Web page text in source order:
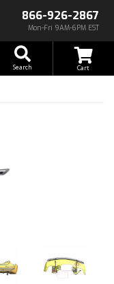
866-926-2867
Mon-Fri 9AM-6PM EST
Search